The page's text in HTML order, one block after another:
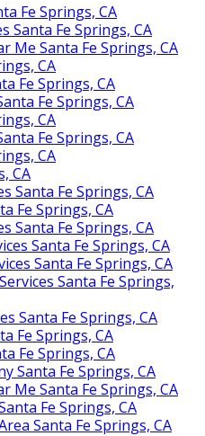
Fe Springs, CA
Santa Fe Springs, CA
Me Santa Fe Springs, CA
CA
Fe Springs, CA
Fe Springs, CA
CA
Fe Springs, CA
CA
CA
Santa Fe Springs, CA
Fe Springs, CA
Santa Fe Springs, CA
Santa Fe Springs, CA
Santa Fe Springs, CA
Santa Fe Springs,
Santa Fe Springs, CA
Fe Springs, CA
Fe Springs, CA
Santa Fe Springs, CA
Me Santa Fe Springs, CA
Fe Springs, CA
Santa Fe Springs, CA